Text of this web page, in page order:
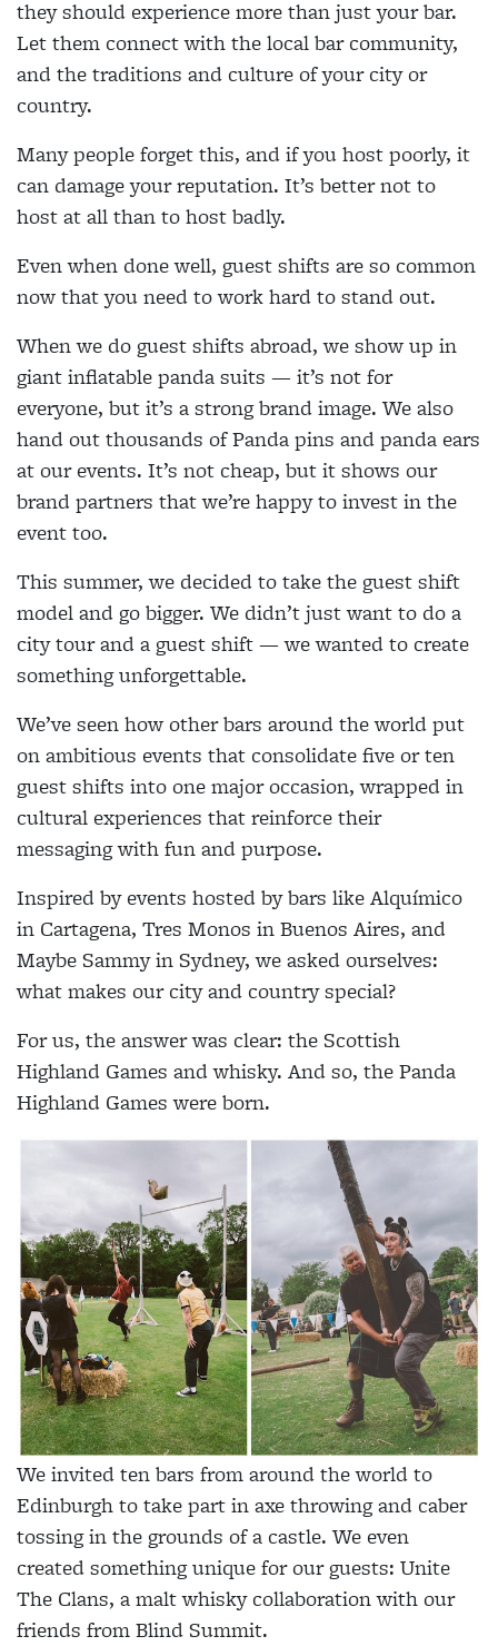
they should experience more than just your bar.
Let them connect with the local bar community,
and the traditions and culture of your city or
country.
Many people forget this, and if you host poorly, it
can damage your reputation. It’s better not to
host at all than to host badly.
Even when done well, guest shifts are so common
now that you need to work hard to stand out.
When we do guest shifts abroad, we show up in
giant inflatable panda suits — it’s not for
everyone, but it’s a strong brand image. We also
hand out thousands of Panda pins and panda ears
at our events. It’s not cheap, but it shows our
brand partners that we’re happy to invest in the
event too.
This summer, we decided to take the guest shift
model and go bigger. We didn’t just want to do a
city tour and a guest shift — we wanted to create
something unforgettable.
We’ve seen how other bars around the world put
on ambitious events that consolidate five or ten
guest shifts into one major occasion, wrapped in
cultural experiences that reinforce their
messaging with fun and purpose.
Inspired by events hosted by bars like Alquímico
in Cartagena, Tres Monos in Buenos Aires, and
Maybe Sammy in Sydney, we asked ourselves:
what makes our city and country special?
For us, the answer was clear: the Scottish
Highland Games and whisky. And so, the Panda
Highland Games were born.
We invited ten bars from around the world to
Edinburgh to take part in axe throwing and caber
tossing in the grounds of a castle. We even
created something unique for our guests: Unite
The Clans, a malt whisky collaboration with our
friends from Blind Summit.